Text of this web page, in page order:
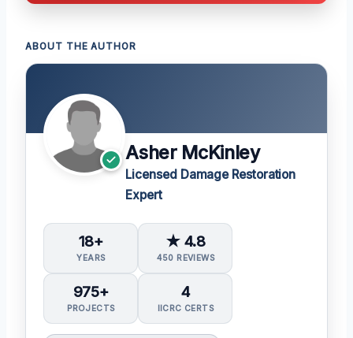
ABOUT THE AUTHOR
Asher McKinley
Licensed Damage Restoration
Expert
18+
YEARS
★ 4.8
450 REVIEWS
975+
PROJECTS
4
IICRC CERTS